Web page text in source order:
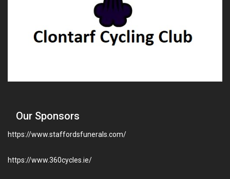
Our Sponsors
https://www.staffordsfunerals.com/
https://www.360cycles.ie/